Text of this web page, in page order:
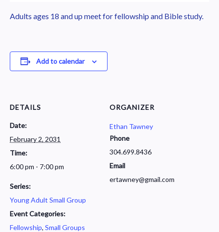
Adults ages 18 and up meet for fellowship and Bible study.
Add to calendar
DETAILS
Date:
February 2, 2031
Time:
6:00 pm - 7:00 pm
Series:
Young Adult Small Group
Event Categories:
Fellowship, Small Groups
ORGANIZER
Ethan Tawney
Phone
304.699.8436
Email
ertawney@gmail.com